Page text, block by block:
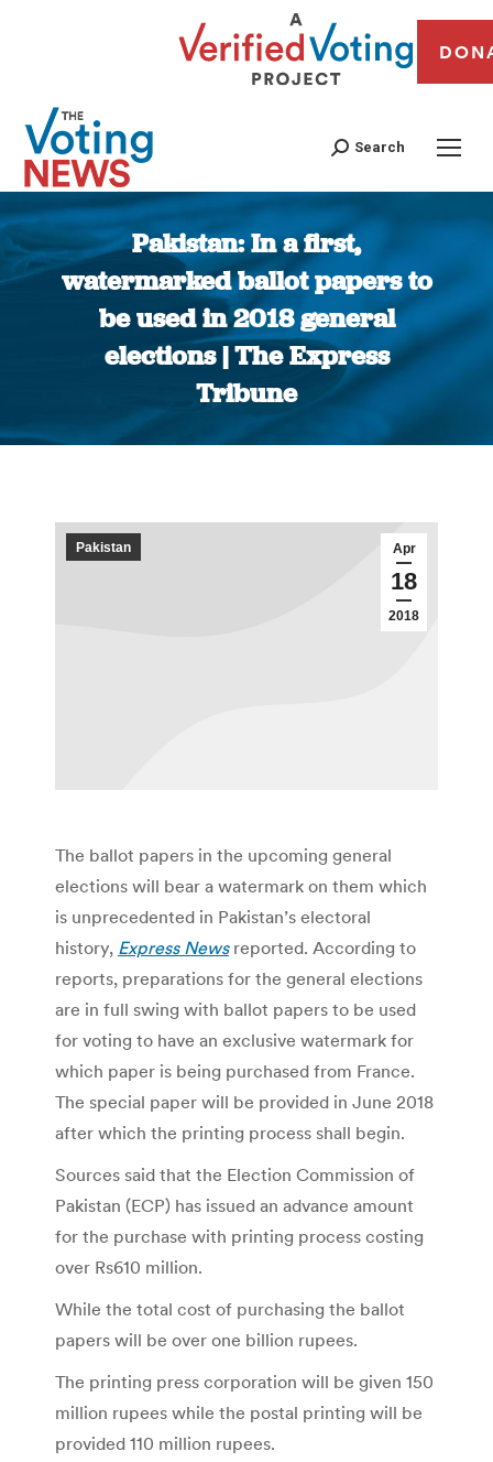
Search
Pakistan: In a first,
watermarked ballot papers to
be used in 2018 general
elections | The Express
Tribune
You are here:
Apr
18
2018
Pakistan
The ballot papers in the upcoming general
elections will bear a watermark on them which
is unprecedented in Pakistan’s electoral
history, Express Newsreported. According to
reports, preparations for the general elections
are in full swing with ballot papers to be used
for voting to have an exclusive watermark for
which paper is being purchased from France.
The special paper will be provided in June 2018
after which the printing process shall begin.
Sources said that the Election Commission of
Pakistan (ECP) has issued an advance amount
for the purchase with printing process costing
over Rs610 million.
While the total cost of purchasing the ballot
papers will be over one billion rupees.
The printing press corporation will be given 150
million rupees while the postal printing will be
provided 110 million rupees.